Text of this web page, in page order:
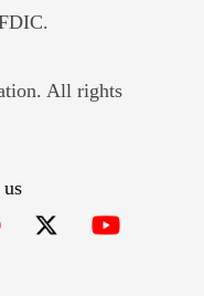
window
All rights